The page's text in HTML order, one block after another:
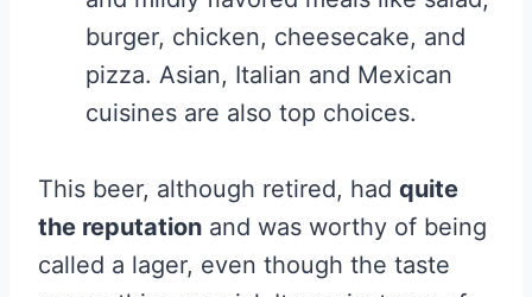
burger, chicken, cheesecake, and
pizza. Asian, Italian and Mexican
cuisines are also top choices.
This beer, although retired, had quite
the reputation and was worthy of being
called a lager, even though the taste